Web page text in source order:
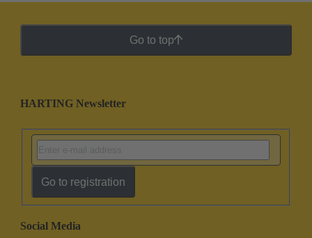
Go to top
HARTING Newsletter
Go to registration
Social Media